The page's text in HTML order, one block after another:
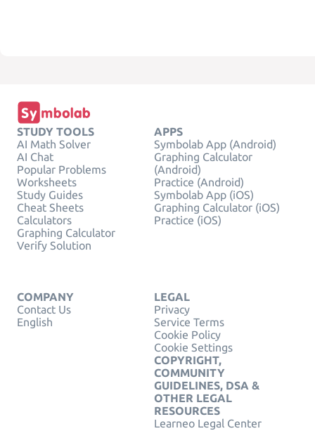
STUDY TOOLS
AI Math Solver
AI Chat
Popular Problems
Worksheets
Study Guides
Cheat Sheets
Calculators
Graphing Calculator
Verify Solution
APPS
Symbolab App (Android)
Graphing Calculator
(Android)
Practice (Android)
Symbolab App (iOS)
Graphing Calculator (iOS)
Practice (iOS)
COMPANY
Contact Us
English
LEGAL
Privacy
Service Terms
Cookie Policy
Cookie Settings
COPYRIGHT,
COMMUNITY
GUIDELINES, DSA &
OTHER LEGAL
RESOURCES
Learneo Legal Center